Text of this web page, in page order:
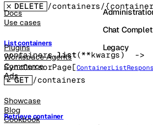
Docs
Use cases
Plugins
Workspace Agents
Commerce
Ads
Showcase
Blog
Cookbook
Chat
Legacy
DELETE /containers/
List containers
containers.list(**kwargs)
SyncCursorPage[
GET /containers
Retrieve container